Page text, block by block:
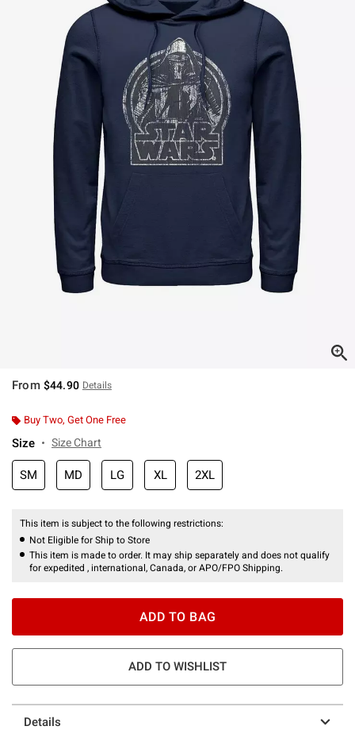
From $44.90 Details
Buy Two, Get One Free
Size Size Chart
SM MD LG XL 2XL
This item is subject to the following restrictions:
Not Eligible for Ship to Store
This item is made to order. It may ship separately and does not qualify
for expedited , international, Canada, or APO/FPO Shipping.
ADD TO BAG
ADD TO WISHLIST
Details